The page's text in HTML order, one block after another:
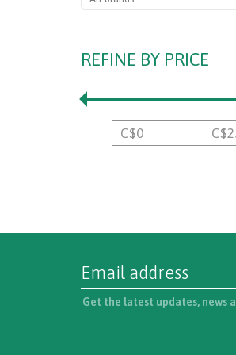
REFINE BY PRICE
C$0 C$
Get the latest updates, news